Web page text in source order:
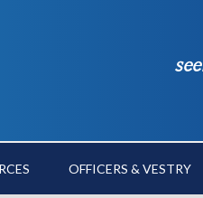
OFFICERS & VESTRY